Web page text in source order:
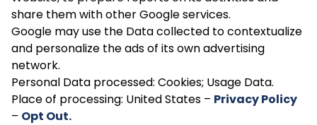
share them with other Google services.
Google may use the Data collected to contextualize
and personalize the ads of its own advertising
network.
Personal Data processed: Cookies; Usage Data.
Place of processing: United States – Privacy Policy
– Opt Out.